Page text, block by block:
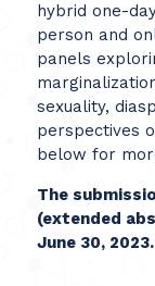
hybrid one-
person and
panels
sexuality,
perspectives
below for
The
(extended
June 30, 2023.